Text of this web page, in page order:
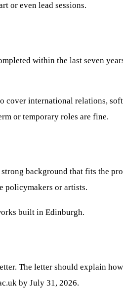
or even lead sessions.
within the last seven
international relations,
or temporary roles are fine.
background that fits the
policymakers or artists.
built in Edinburgh.
The letter should explain
by July 31, 2026.